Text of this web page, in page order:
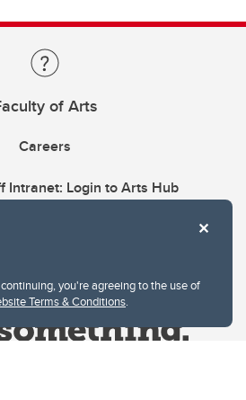
you're agreeing to the use of
Terms & Conditions.
of Arts
Careers
Intranet: Login to Arts Hub